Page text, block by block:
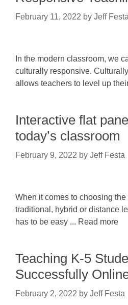
February 11, 2022 by Jeff Festa
In the modern classroom, we
culturally responsive.
allows teachers to level up
Interactive flat
today’s classroom
February 9, 2022 by Jeff Festa
When it comes to choosing
traditional, hybrid or distance
has to be easy ... Read more
Teaching K-5
Successfully
February 2, 2022 by Jeff Festa